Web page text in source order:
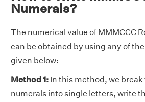
Numerals?
The numerical value of MMMCCC
can be obtained by using any of
given below:
Method 1: In this method, we
numerals into single letters, write